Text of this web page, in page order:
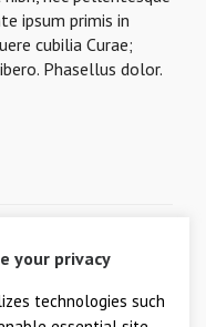
ipsum primis in
cubilia Curae;
Phasellus dolor.
your privacy
technologies such